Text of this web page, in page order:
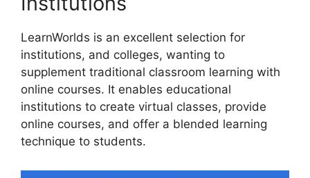
LearnWorlds is an excellent selection for
institutions, and colleges, wanting to
supplement traditional classroom learning with
online courses. It enables educational
institutions to create virtual classes, provide
online courses, and offer a blended learning
technique to students.